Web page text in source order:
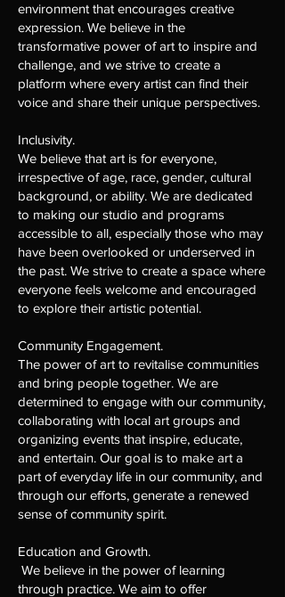
environment that encourages creative
expression. We believe in the
transformative power of art to inspire and
challenge, and we strive to create a
platform where every artist can find their
voice and share their unique perspectives.
Inclusivity.
We believe that art is for everyone,
irrespective of age, race, gender, cultural
background, or ability. We are dedicated
to making our studio and programs
accessible to all, especially those who may
have been overlooked or underserved in
the past. We strive to create a space where
everyone feels welcome and encouraged
to explore their artistic potential.
Community Engagement.
The power of art to revitalise communities
and bring people together. We are
determined to engage with our community,
collaborating with local art groups and
organizing events that inspire, educate,
and entertain. Our goal is to make art a
part of everyday life in our community, and
through our efforts, generate a renewed
sense of community spirit.
Education and Growth.
We believe in the power of learning
through practice. We aim to offer